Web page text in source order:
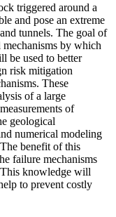
triggered around a
and pose an extreme
tunnels. The goal of
by which
be used to better
risk mitigation
These
of a large
of
geological
numerical modeling
benefit of this
failure mechanisms
knowledge will
to prevent costly